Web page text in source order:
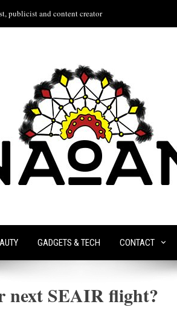
publicist and content creator
GADGETS & TECH CONTACT
next SEAIR flight?